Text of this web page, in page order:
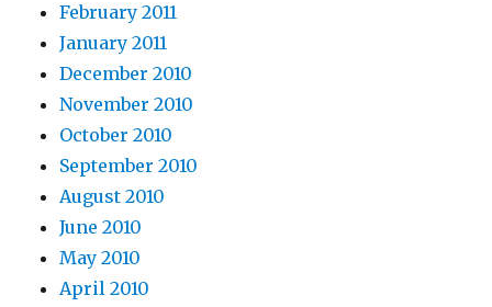
February 2011
January 2011
December 2010
November 2010
October 2010
September 2010
August 2010
June 2010
May 2010
April 2010